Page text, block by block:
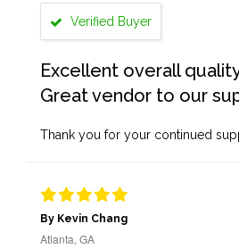
Verified Buyer
Excellent overall
Great vendor to our
Thank you for your continued
By Kevin Chang
Atlanta, GA